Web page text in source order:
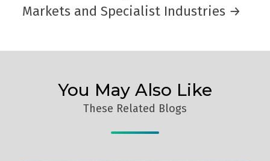
Markets and Specialist Industries →
You May Also Like
These Related Blogs